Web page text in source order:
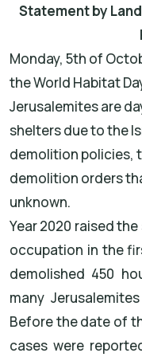
Statement by
Monday, 5th of
the World Habitat
Jerusalemites are
shelters due to the
demolition policies,
demolition orders
unknown.
Year 2020 raised
occupation in the
demolished 450
many
Before the date of
cases were